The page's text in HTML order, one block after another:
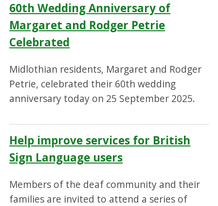
60th Wedding Anniversary of
Margaret and Rodger Petrie
Celebrated
Midlothian residents, Margaret and Rodger
Petrie, celebrated their 60th wedding
anniversary today on 25 September 2025.
Help improve services for British
Sign Language users
Members of the deaf community and their
families are invited to attend a series of